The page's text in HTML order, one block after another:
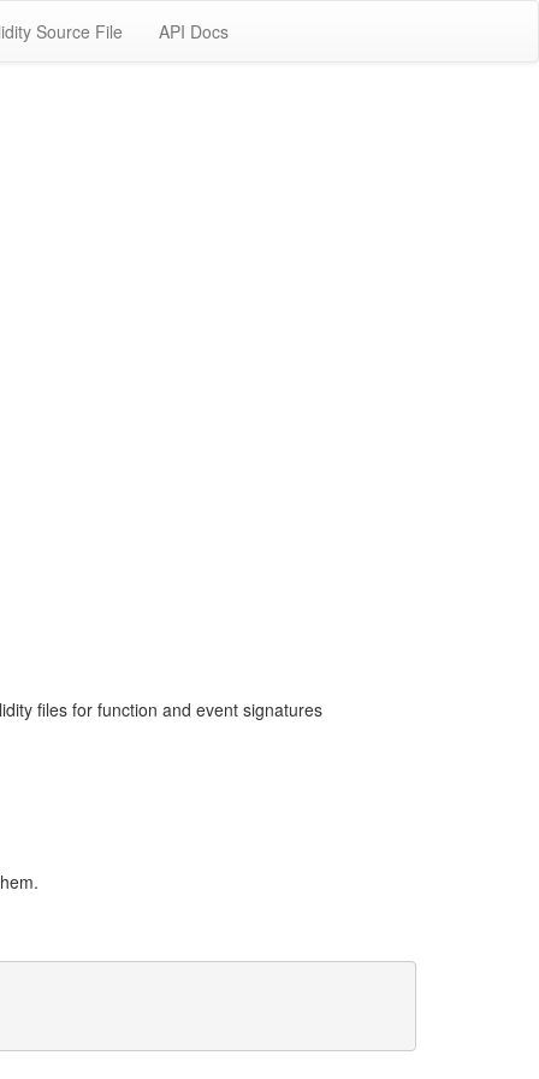
Source File API Docs
files for function and event signatures